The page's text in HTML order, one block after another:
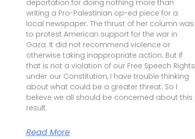
deportation for doing nothing more than
writing a Pro-Palestinian op-ed piece for a
local newspaper. The thrust of her column was
to protest American support for the war in
Gaza. It did not recommend violence or
otherwise taking inappropriate action. But if
that is not a violation of our Free Speech Rights
under our Constitution, I have trouble thinking
about what could be a greater threat. So I
believe we all should be concerned about this
result.
Read More